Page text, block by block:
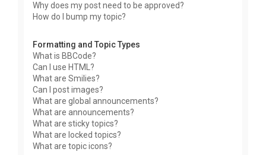
Why does my post need to be approved?
How do I bump my topic?
Formatting and Topic Types
What is BBCode?
Can I use HTML?
What are Smilies?
Can I post images?
What are global announcements?
What are announcements?
What are sticky topics?
What are locked topics?
What are topic icons?